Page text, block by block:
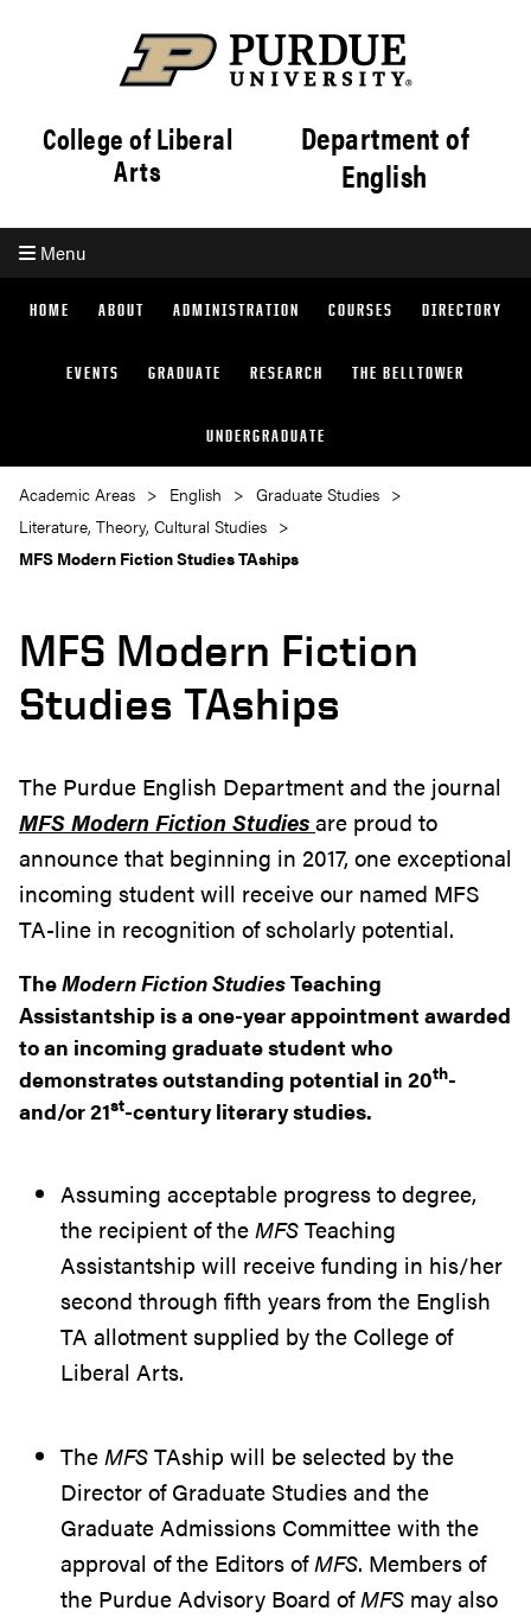
College of Liberal
Arts
Department of
English
Menu
HOME ABOUT ADMINISTRATION COURSES DIRECTORY
EVENTS GRADUATE RESEARCH THE BELLTOWER
UNDERGRADUATE
Academic Areas English
Graduate Studies
Literature, Theory, Cultural Studies
MFS Modern Fiction Studies TAships
MFS Modern Fiction
Studies TAships
The Purdue English Department and the journal
MFSModern Fiction Studiesare proud to
announce that beginning in 2017, one exceptional
incoming student will receive our named MFS
TA-line in recognition of scholarly potential.
TheModern Fiction StudiesTeaching
Assistantship is a one-year appointment awarded
to an incoming graduate student who
demonstrates outstanding potential in 20th-
and/or 21st-century literary studies.
Assuming acceptable progress to degree,
the recipient of theMFSTeaching
Assistantship will receive funding in his/her
second through fifth years from the English
TA allotment supplied by the College of
Liberal Arts.
TheMFSTAship will be selected by the
Director of Graduate Studies and the
Graduate Admissions Committee with the
approval of the Editors ofMFS. Members of
the Purdue Advisory Board ofMFS may also